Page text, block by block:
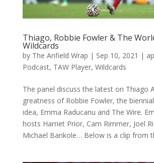
Thiago, Robbie Fowler & The
Wildcards
by The Anfield Wrap | Sep 10, 2021 |
Podcast, TAW Player, Wildcards
The panel discuss the latest on Thiago
greatness of Robbie Fowler, the
idea, Emma Raducanu and The Wire.
hosts Harriet Prior, Cam Rimmer, Joel
Michael Bankole… Below is a clip from